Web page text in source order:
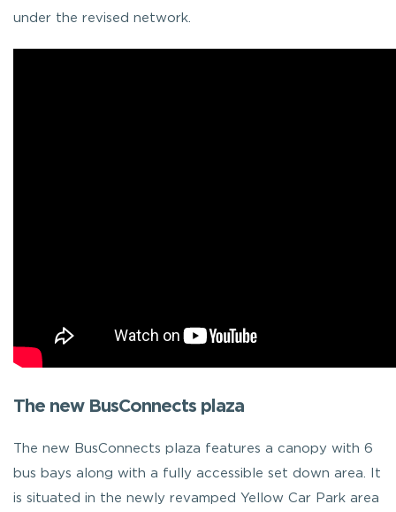
under the revised network.
The new BusConnects plaza
The new BusConnects plaza features a canopy with 6
bus bays along with a fully accessible set down area. It
is situated in the newly revamped Yellow Car Park area